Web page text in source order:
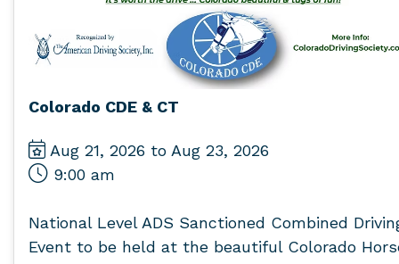
Colorado CDE & CT
Aug 21, 2026 to Aug 23, 2026
9:00 am
National Level ADS Sanctioned Combined
Event to be held at the beautiful Colorado